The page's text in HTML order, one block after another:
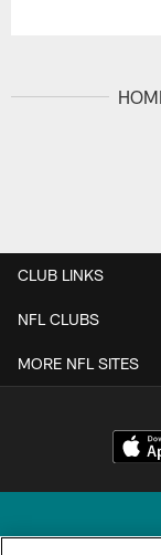
CLUB LINKS
NFL CLUBS
MORE NFL SITES